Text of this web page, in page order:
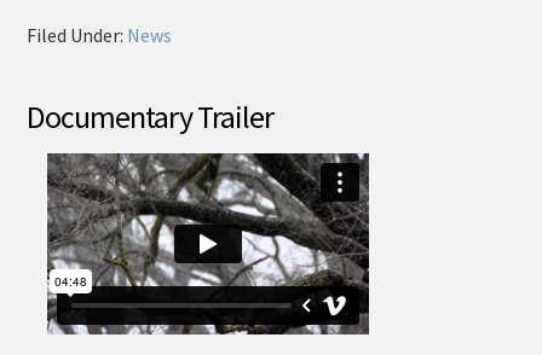
Filed Under: News
Documentary Trailer